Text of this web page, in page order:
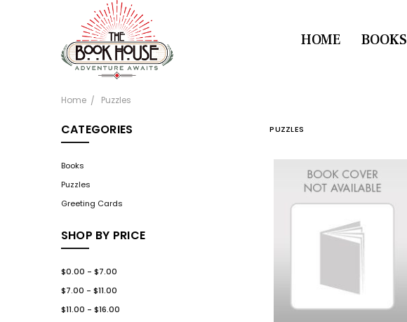
HOME BOOKS
CONTACT US
Home Puzzles
CATEGORIES
Books
Puzzles
Greeting Cards
SHOP BY PRICE
$0.00 - $7.00
$7.00 - $11.00
$11.00 - $16.00
PUZZLES